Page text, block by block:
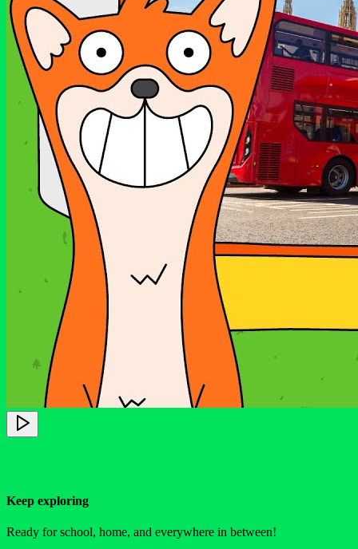
Keep exploring
Ready for school, home, and everywhere in between!